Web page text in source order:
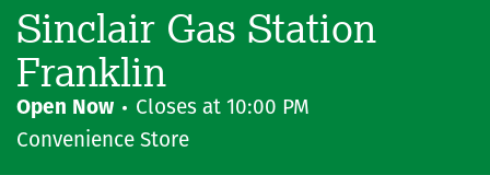
Sinclair Gas Station
Franklin
Open Now Closes at 10:00 PM
Convenience Store